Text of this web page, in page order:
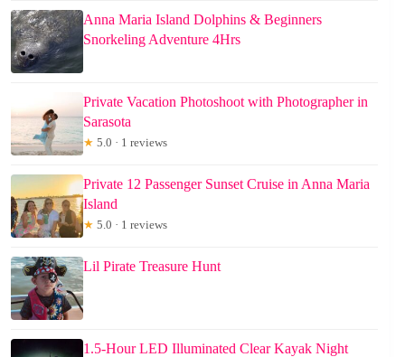
Anna Maria Island Dolphins & Beginners
Snorkeling Adventure 4Hrs
Private Vacation Photoshoot with Photographer in
Sarasota
★ 5.0 · 1 reviews
Private 12 Passenger Sunset Cruise in Anna Maria
Island
★ 5.0 · 1 reviews
Lil Pirate Treasure Hunt
1.5-Hour LED Illuminated Clear Kayak Night